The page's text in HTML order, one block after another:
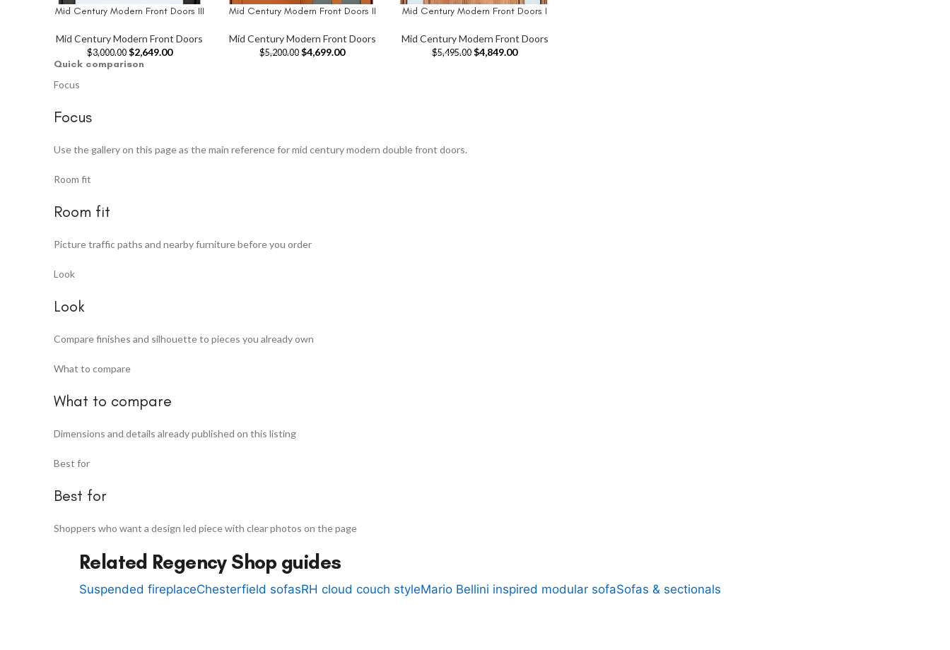
ADD TO CART
Mid Century Modern Front Doors III
Mid Century Modern Front Doors
$3,000.00 $2,649.00
ADD TO CART
Mid Century Modern Front Doors II
Mid Century Modern Front Doors
$5,200.00 $4,699.00
ADD TO CART
Mid Century Modern Front Doors I
Mid Century Modern Front Doors
$5,495.00 $4,849.00
Quick comparison
Focus
Focus
Use the gallery on this page as the main reference for mid century modern double front doors.
Room fit
Room fit
Picture traffic paths and nearby furniture before you order
Look
Look
Compare finishes and silhouette to pieces you already own
What to compare
What to compare
Dimensions and details already published on this listing
Best for
Best for
Shoppers who want a design led piece with clear photos on the page
Related Regency Shop guides
Suspended fireplaceChesterfield sofasRH cloud couch styleMario Bellini inspired modular sofaSofas & sectionals